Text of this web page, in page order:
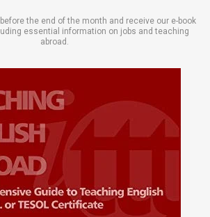
the end of the month and receive our e-book
essential information on jobs and teaching
abroad.